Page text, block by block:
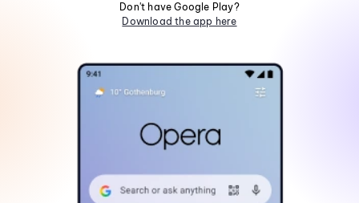
Don't have Google Play?
Download the app here